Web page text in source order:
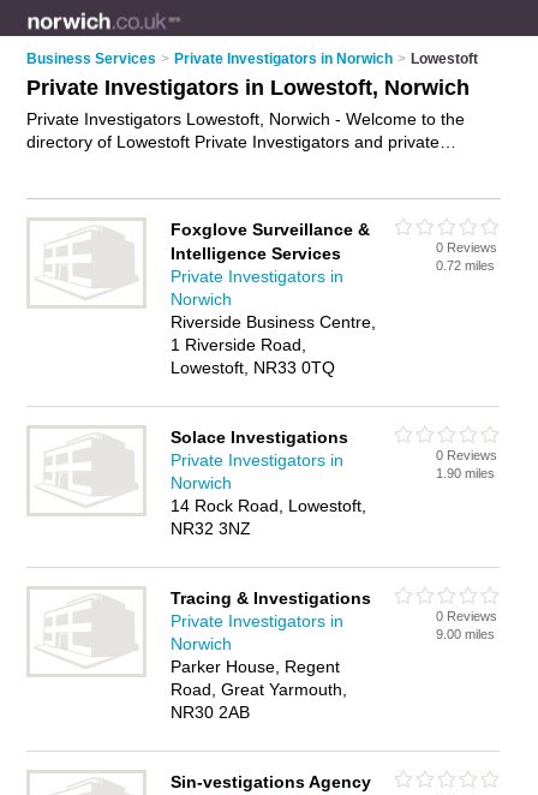
Business Services > Private Investigators in Norwich > Lowestoft
Private Investigators in Lowestoft, Norwich
Private Investigators Lowestoft, Norwich - Welcome to the
directory of Lowestoft Private Investigators and private
private investigator in Lowestoft, Norwich and write your own
review. Are you a private detective in Lowestoft? Why not
advertise
your private investigations business on the
Lowestoft Business Directory – IT'S FREE!
Foxglove Surveillance &
Intelligence Services
Private Investigators in
Norwich
Riverside Business Centre,
1 Riverside Road,
Lowestoft, NR33 0TQ
0 Reviews
0.72 miles
Solace Investigations
Private Investigators in
Norwich
14 Rock Road, Lowestoft,
NR32 3NZ
0 Reviews
1.90 miles
Tracing & Investigations
Private Investigators in
Norwich
Parker House, Regent
Road, Great Yarmouth,
NR30 2AB
0 Reviews
9.00 miles
Sin-vestigations Agency